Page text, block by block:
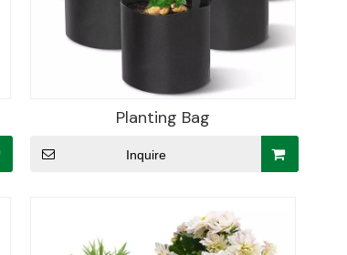
Planting Bag
Inquire